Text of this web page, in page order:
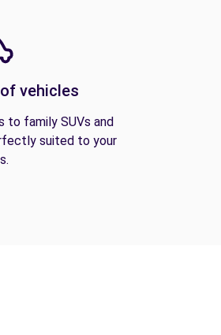
of vehicles
to family SUVs and
suited to your